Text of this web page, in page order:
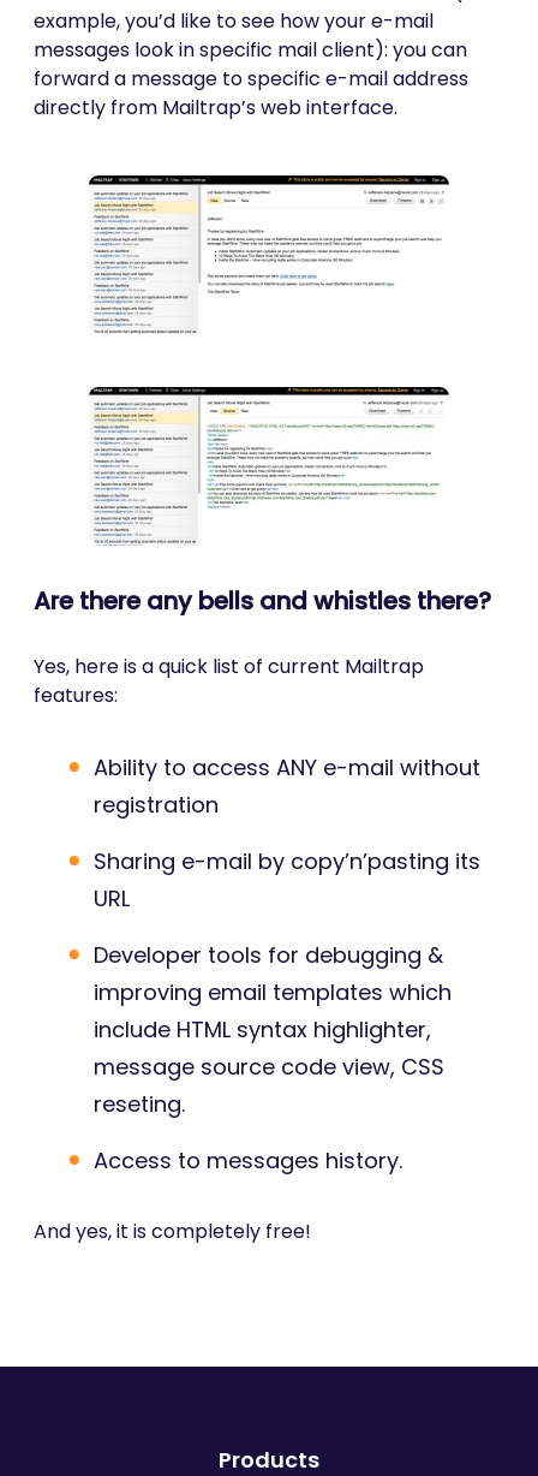
example, you’d like to see how your e-mail
messages look in specific mail client): you can
forward a message to specific e-mail address
directly from Mailtrap’s web interface.
Are there any bells and whistles there?
Yes, here is a quick list of current Mailtrap
features:
Ability to access ANY e-mail without
registration
Sharing e-mail by copy’n’pasting its
URL
Developer tools for debugging &
improving email templates which
include HTML syntax highlighter,
message source code view, CSS
reseting.
Access to messages history.
And yes, it is completely free!
Products